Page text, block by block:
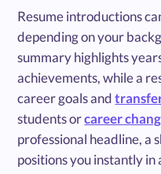
Resume introductions
depending on your
summary highlights
achievements, while a
career goals and
students orcareer
professional headline, a
positions you instantly